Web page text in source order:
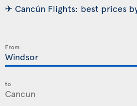
✈ Cancún Flights: best prices
From
to